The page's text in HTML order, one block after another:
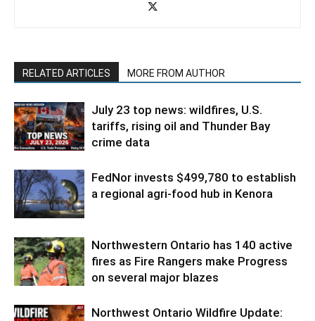
RELATED ARTICLES MORE FROM AUTHOR
July 23 top news: wildfires, U.S.
tariffs, rising oil and Thunder Bay
crime data
FedNor invests $499,780 to establish
a regional agri-food hub in Kenora
Northwestern Ontario has 140 active
fires as Fire Rangers make Progress
on several major blazes
Northwest Ontario Wildfire Update: